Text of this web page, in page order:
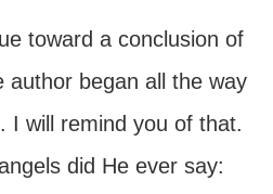
toward a conclusion of
author began all the way
. I will remind you of that.
did He ever say: